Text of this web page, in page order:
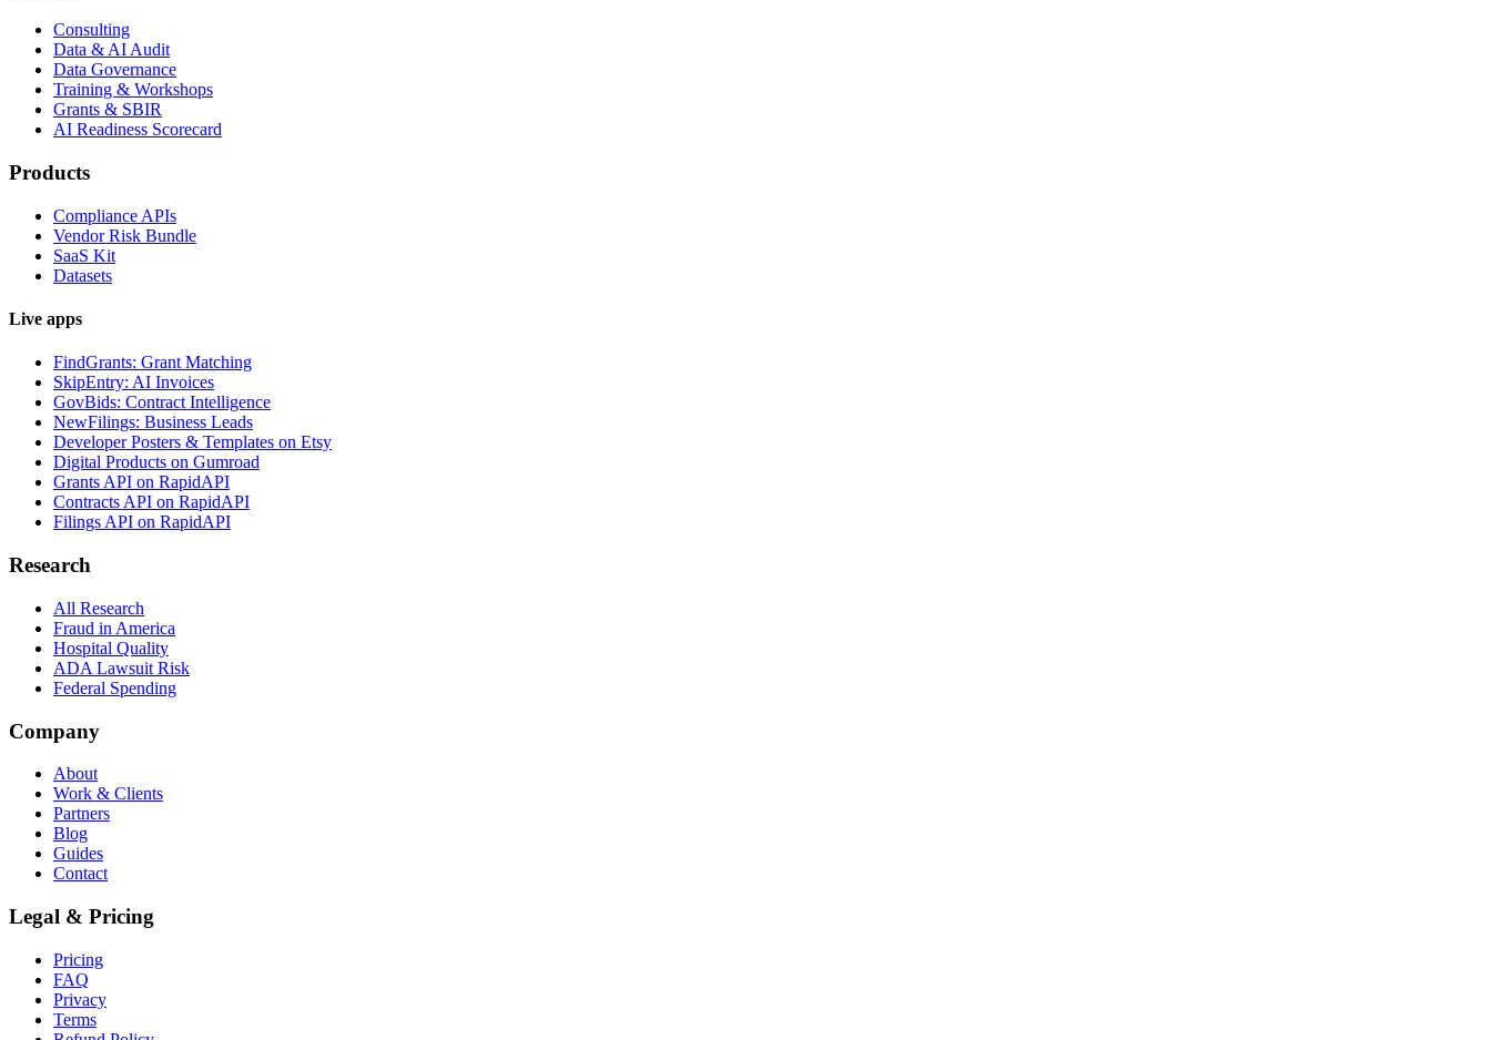
Consulting
Data & AI Audit
Data Governance
Training & Workshops
Grants & SBIR
AI Readiness Scorecard
Products
Compliance APIs
Vendor Risk Bundle
SaaS Kit
Datasets
Live apps
FindGrants: Grant Matching
SkipEntry: AI Invoices
GovBids: Contract Intelligence
NewFilings: Business Leads
Developer Posters & Templates on Etsy
Digital Products on Gumroad
Grants API on RapidAPI
Contracts API on RapidAPI
Filings API on RapidAPI
Research
All Research
Fraud in America
Hospital Quality
ADA Lawsuit Risk
Federal Spending
Company
About
Work & Clients
Partners
Blog
Guides
Contact
Legal & Pricing
Pricing
FAQ
Privacy
Terms